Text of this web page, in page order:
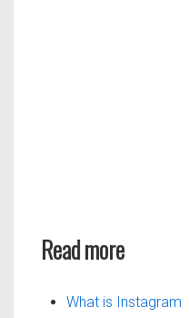
Read more
What is Instagram